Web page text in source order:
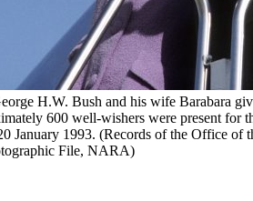
H.W. Bush and his wife Barabara
600 well-wishers were present for
January 1993. (Records of the Office of
File, NARA)